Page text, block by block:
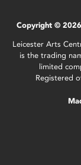
Copyright ©
Leicester Arts
is the trading
limited
Registered